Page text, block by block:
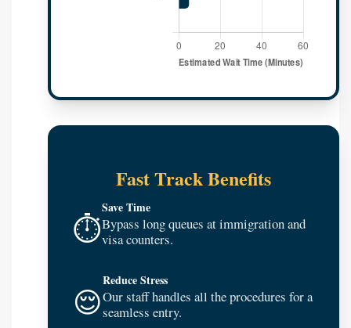
Fast Track Benefits
⏱️
Save Time
Bypass long queues at immigration and
visa counters.
😌
Reduce Stress
Our staff handles all the procedures for a
seamless entry.